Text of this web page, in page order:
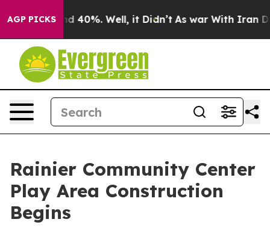
AGP PICKS
Around 40%. Well, it Didn’t As war With Iran
Rainier Community Center
Play Area Construction
Begins